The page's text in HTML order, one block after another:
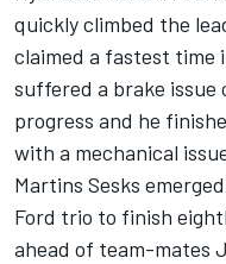
quickly climbed the
claimed a fastest time
suffered a brake issue
progress and he
with a mechanical
Martins Sesks
Ford trio to finish
ahead of team-mates